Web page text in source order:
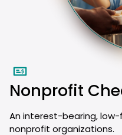
Nonprofit
An interest-bearing,
nonprofit organizations.